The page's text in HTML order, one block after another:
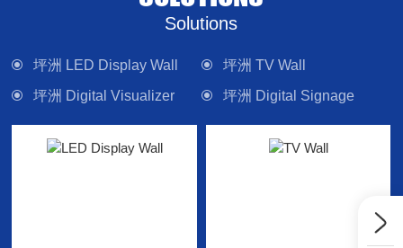
Solutions
坪洲 LED Display Wall
坪洲 TV Wall
坪洲 Digital Visualizer
坪洲 Digital Signage
坪洲 Interactive Panel
坪洲 Lighting
坪洲 Control System
坪洲 Sound